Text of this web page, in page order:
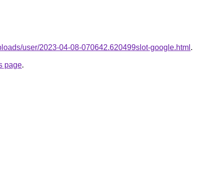
user/2023-04-08-070642.620499slot-google.html .
page.